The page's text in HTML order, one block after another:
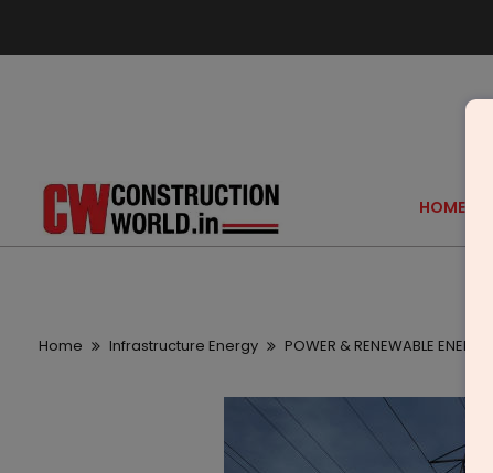
HOME
Home Infrastructure Energy POWER & RENEWABLE ENERGY